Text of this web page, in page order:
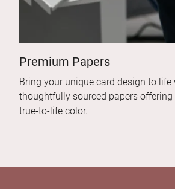
Premium Papers
Bring your unique card design to life
thoughtfully sourced papers offering
true-to-life color.